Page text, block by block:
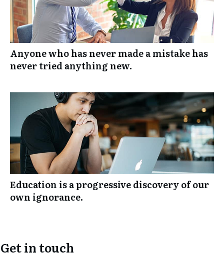
Anyone who has never made a mistake has
never tried anything new.
Education is a progressive discovery of our
own ignorance.
Get in touch